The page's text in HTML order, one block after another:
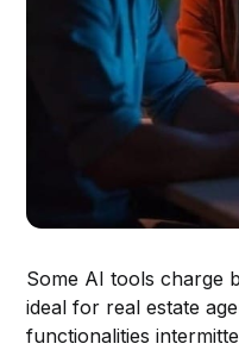
Some AI tools charge
ideal for real estate
functionalities